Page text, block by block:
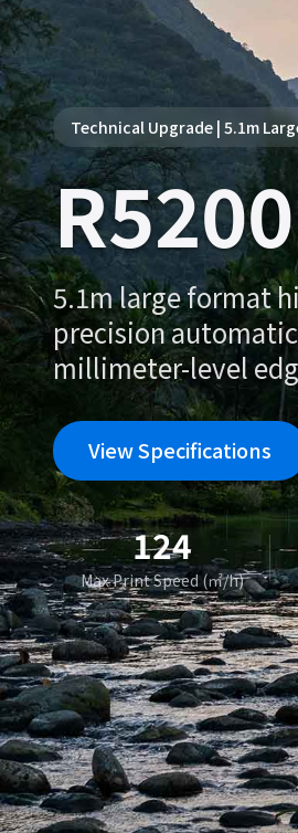
Technical Upgrade | 5.1m
R5200
5.1m large format
precision
millimeter-level
View Specifications
124
Max Print Speed (㎡/h)